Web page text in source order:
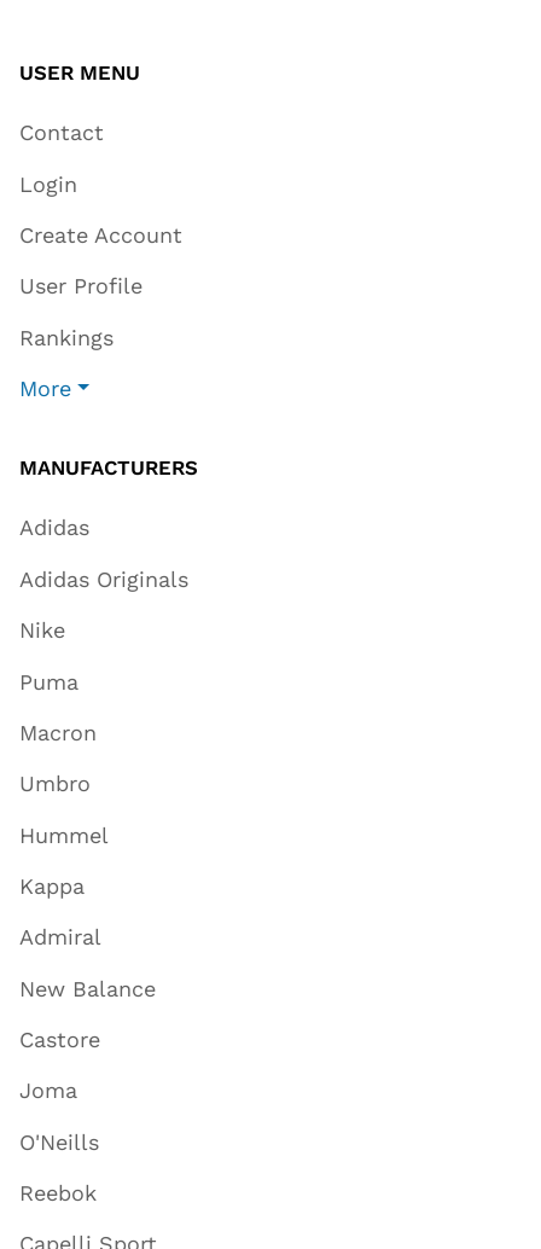
USER MENU
Contact
Login
Create Account
User Profile
Rankings
More
MANUFACTURERS
Adidas
Adidas Originals
Nike
Puma
Macron
Umbro
Hummel
Kappa
Admiral
New Balance
Castore
Joma
O'Neills
Reebok
Capelli Sport